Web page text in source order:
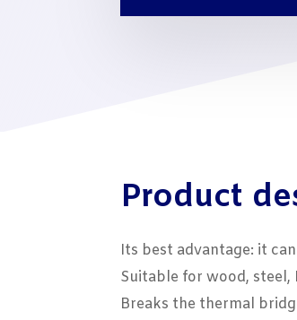
Product
Its best advantage: it
Suitable for wood, steel,
Breaks the thermal